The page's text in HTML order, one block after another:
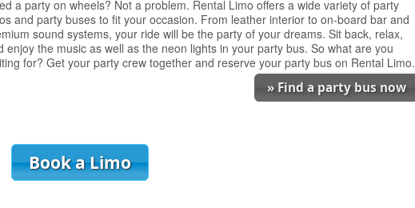
a party on wheels? Not a problem. Rental Limo offers a wide variety of party
and party buses to fit your occasion. From leather interior to on-board bar and
sound systems, your ride will be the party of your dreams. Sit back, relax,
enjoy the music as well as the neon lights in your party bus. So what are you
for? Get your party crew together and reserve your party bus on Rental Limo.
» Find a party bus now
Book a Limo